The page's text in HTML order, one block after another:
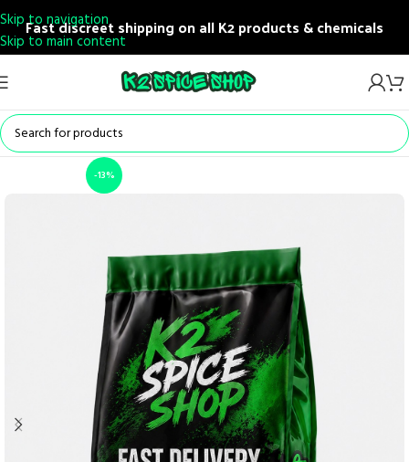
Skip to navigation
Skip to main content
Fast discreet shipping on all K2 products & chemicals
-13%